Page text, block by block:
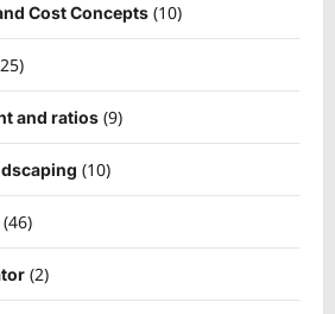
Cost Concepts (10)
and ratios (9)
(10)
(46)
(2)